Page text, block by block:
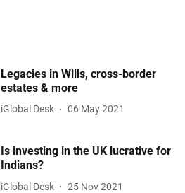
Legacies in Wills, cross-border
estates & more
iGlobal Desk 06 May 2021
Is investing in the UK lucrative for
Indians?
iGlobal Desk 25 Nov 2021